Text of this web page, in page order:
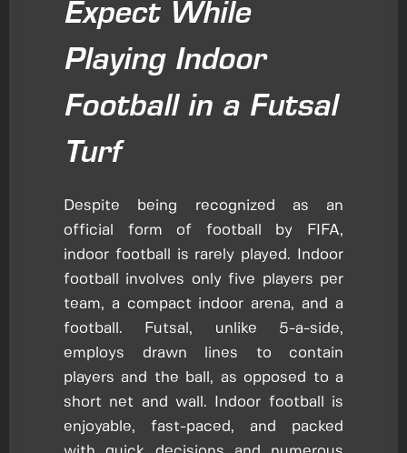
Expect While
Playing Indoor
Football in a Futsal
Turf
Despite being recognized as an
official form of football by FIFA,
indoor football is rarely played. Indoor
football involves only five players per
team, a compact indoor arena, and a
football. Futsal, unlike 5-a-side,
employs drawn lines to contain
players and the ball, as opposed to a
short net and wall. Indoor football is
enjoyable, fast-paced, and packed